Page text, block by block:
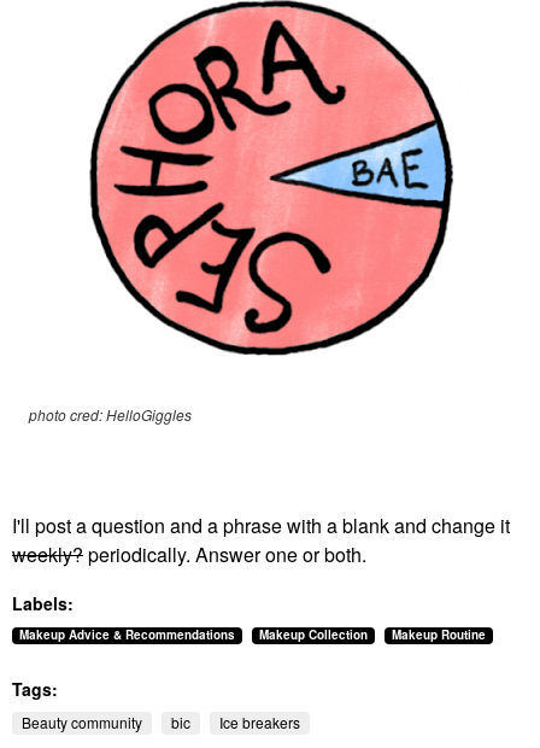
photo cred: HelloGiggles
I'll post a question and a phrase with a blank and change it
weekly?periodically. Answer one or both.
Labels:
Makeup Advice & Recommendations Makeup Collection Makeup Routine
Tags:
Beauty community bic Ice breakers